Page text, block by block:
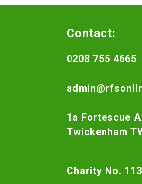
Contact:
0208 755 4665
1a Fortescue
Twickenham
Charity No.